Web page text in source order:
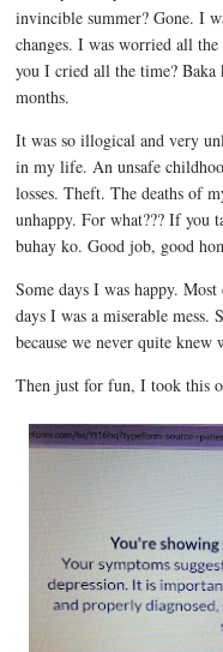
invincible summer? Gone. I
changes. I was worried all
you I cried all the time?
months.
It was so illogical and very
in my life. An unsafe
losses. Theft. The deaths of
unhappy. For what??? If you
buhay ko. Good job, good
Some days I was happy.
days I was a miserable
because we never quite
Then just for fun, I took this